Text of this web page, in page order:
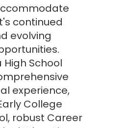
continued
evolving
School
experience,
College
robust Career